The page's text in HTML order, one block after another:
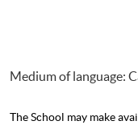
Medium of language:
The School may make